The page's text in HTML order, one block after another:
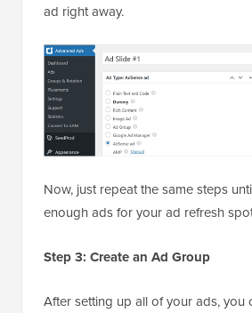
ad right away.
Now, just repeat the same steps
enough ads for your ad refresh
Step 3: Create an Ad Group
After setting up all of your ads, you